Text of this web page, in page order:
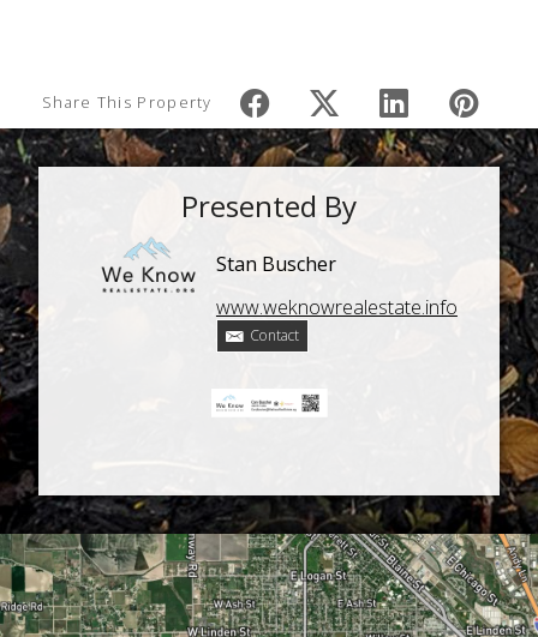
Share This Property
Presented By
Stan Buscher
www.weknowrealestate.info
Contact